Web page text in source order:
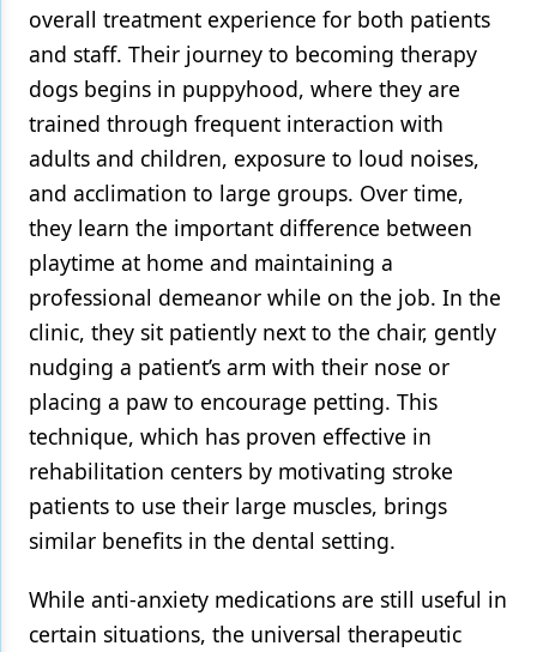
overall treatment experience for both patients
and staff. Their journey to becoming therapy
dogs begins in puppyhood, where they are
trained through frequent interaction with
adults and children, exposure to loud noises,
and acclimation to large groups. Over time,
they learn the important difference between
playtime at home and maintaining a
professional demeanor while on the job. In the
clinic, they sit patiently next to the chair, gently
nudging a patient’s arm with their nose or
placing a paw to encourage petting. This
technique, which has proven effective in
rehabilitation centers by motivating stroke
patients to use their large muscles, brings
similar benefits in the dental setting.
While anti-anxiety medications are still useful in
certain situations, the universal therapeutic